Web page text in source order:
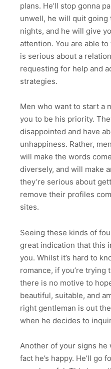
plans. He’ll stop gonna
unwell, he will quit going
nights, and he will give
attention. You are able
is serious about a
requesting for help and
strategies.
Men who want to start a
you to be his priority.
disappointed and have
unhappiness. Rather,
will make the words
diversely, and will make
they’re serious about
remove their profiles
sites.
Seeing these kinds of
great indication that this
you. Whilst it’s hard to
romance, if you’re
there is no motive to
beautiful, suitable, and
right gentleman is out
when he decides to
Another of your signs he
fact he’s happy. He’ll go